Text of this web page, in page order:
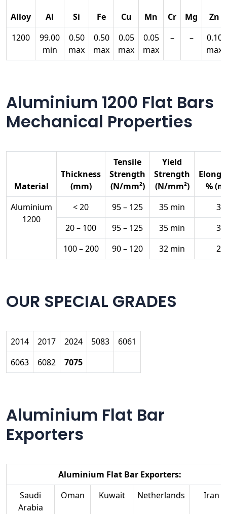
Alloy Al Si Fe Cu Mn Cr Mg
Zn
1200
99.00
min
0.50
max
0.50
max
0.05
max
0.05
max
– –
0.10
max
Aluminium 1200 Flat Bars
Mechanical Properties
Material
Thickness
(mm)
Tensile
Strength
(N/mm²)
Yield
Strength
(N/mm²)
%
Aluminium
1200
< 20 95 – 125 35 min
35
20 – 100
95 – 125 35 min
30
100 – 200
90 – 120 32 min 28
OUR SPECIAL GRADES
2014 2017 2024 5083
6061
6063
6082 7075
Aluminium Flat Bar
Exporters
Aluminium Flat Bar Exporters:
Saudi
Arabia
Oman Kuwait Netherlands Iran